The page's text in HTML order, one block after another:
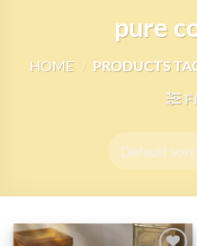
pure
HOME / PRODUCTS